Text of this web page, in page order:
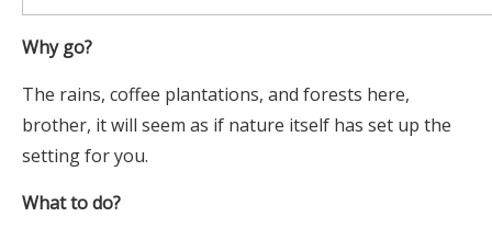
Why go?
The rains, coffee plantations, and forests here,
brother, it will seem as if nature itself has set up the
setting for you.
What to do?